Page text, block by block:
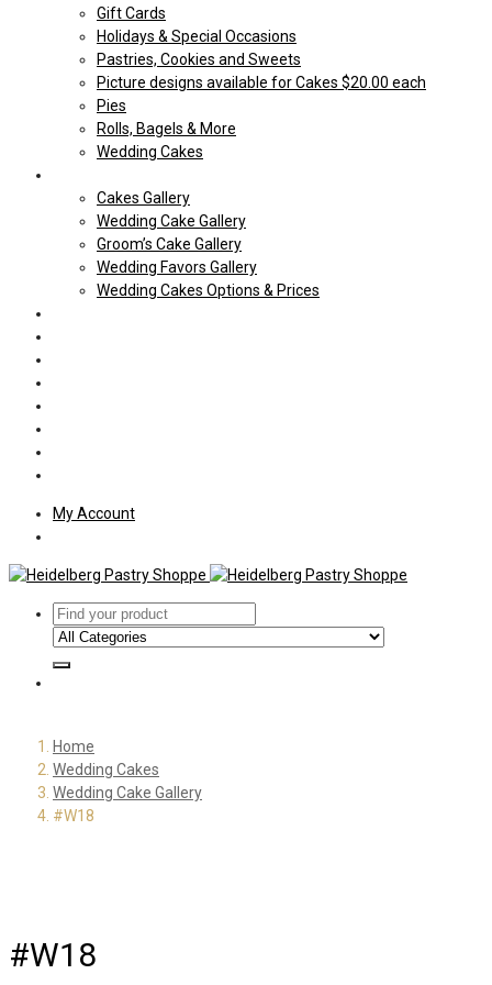
Gift Cards
Holidays & Special Occasions
Pastries, Cookies and Sweets
Picture designs available for Cakes $20.00 each
Pies
Rolls, Bagels & More
Wedding Cakes
Cakes Gallery
Wedding Cake Gallery
Groom’s Cake Gallery
Wedding Favors Gallery
Wedding Cakes Options & Prices
My Account
Home
Wedding Cakes
Wedding Cake Gallery
#W18
#W18